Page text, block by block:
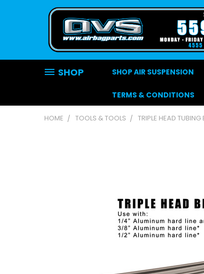
SHOP SHOP AIR SUSPENSION
TERMS & CONDITIONS
HOME TOOLS & TOOLS TRIPLE HEAD